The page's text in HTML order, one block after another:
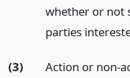
whether or not
parties
(3)
Action or non-